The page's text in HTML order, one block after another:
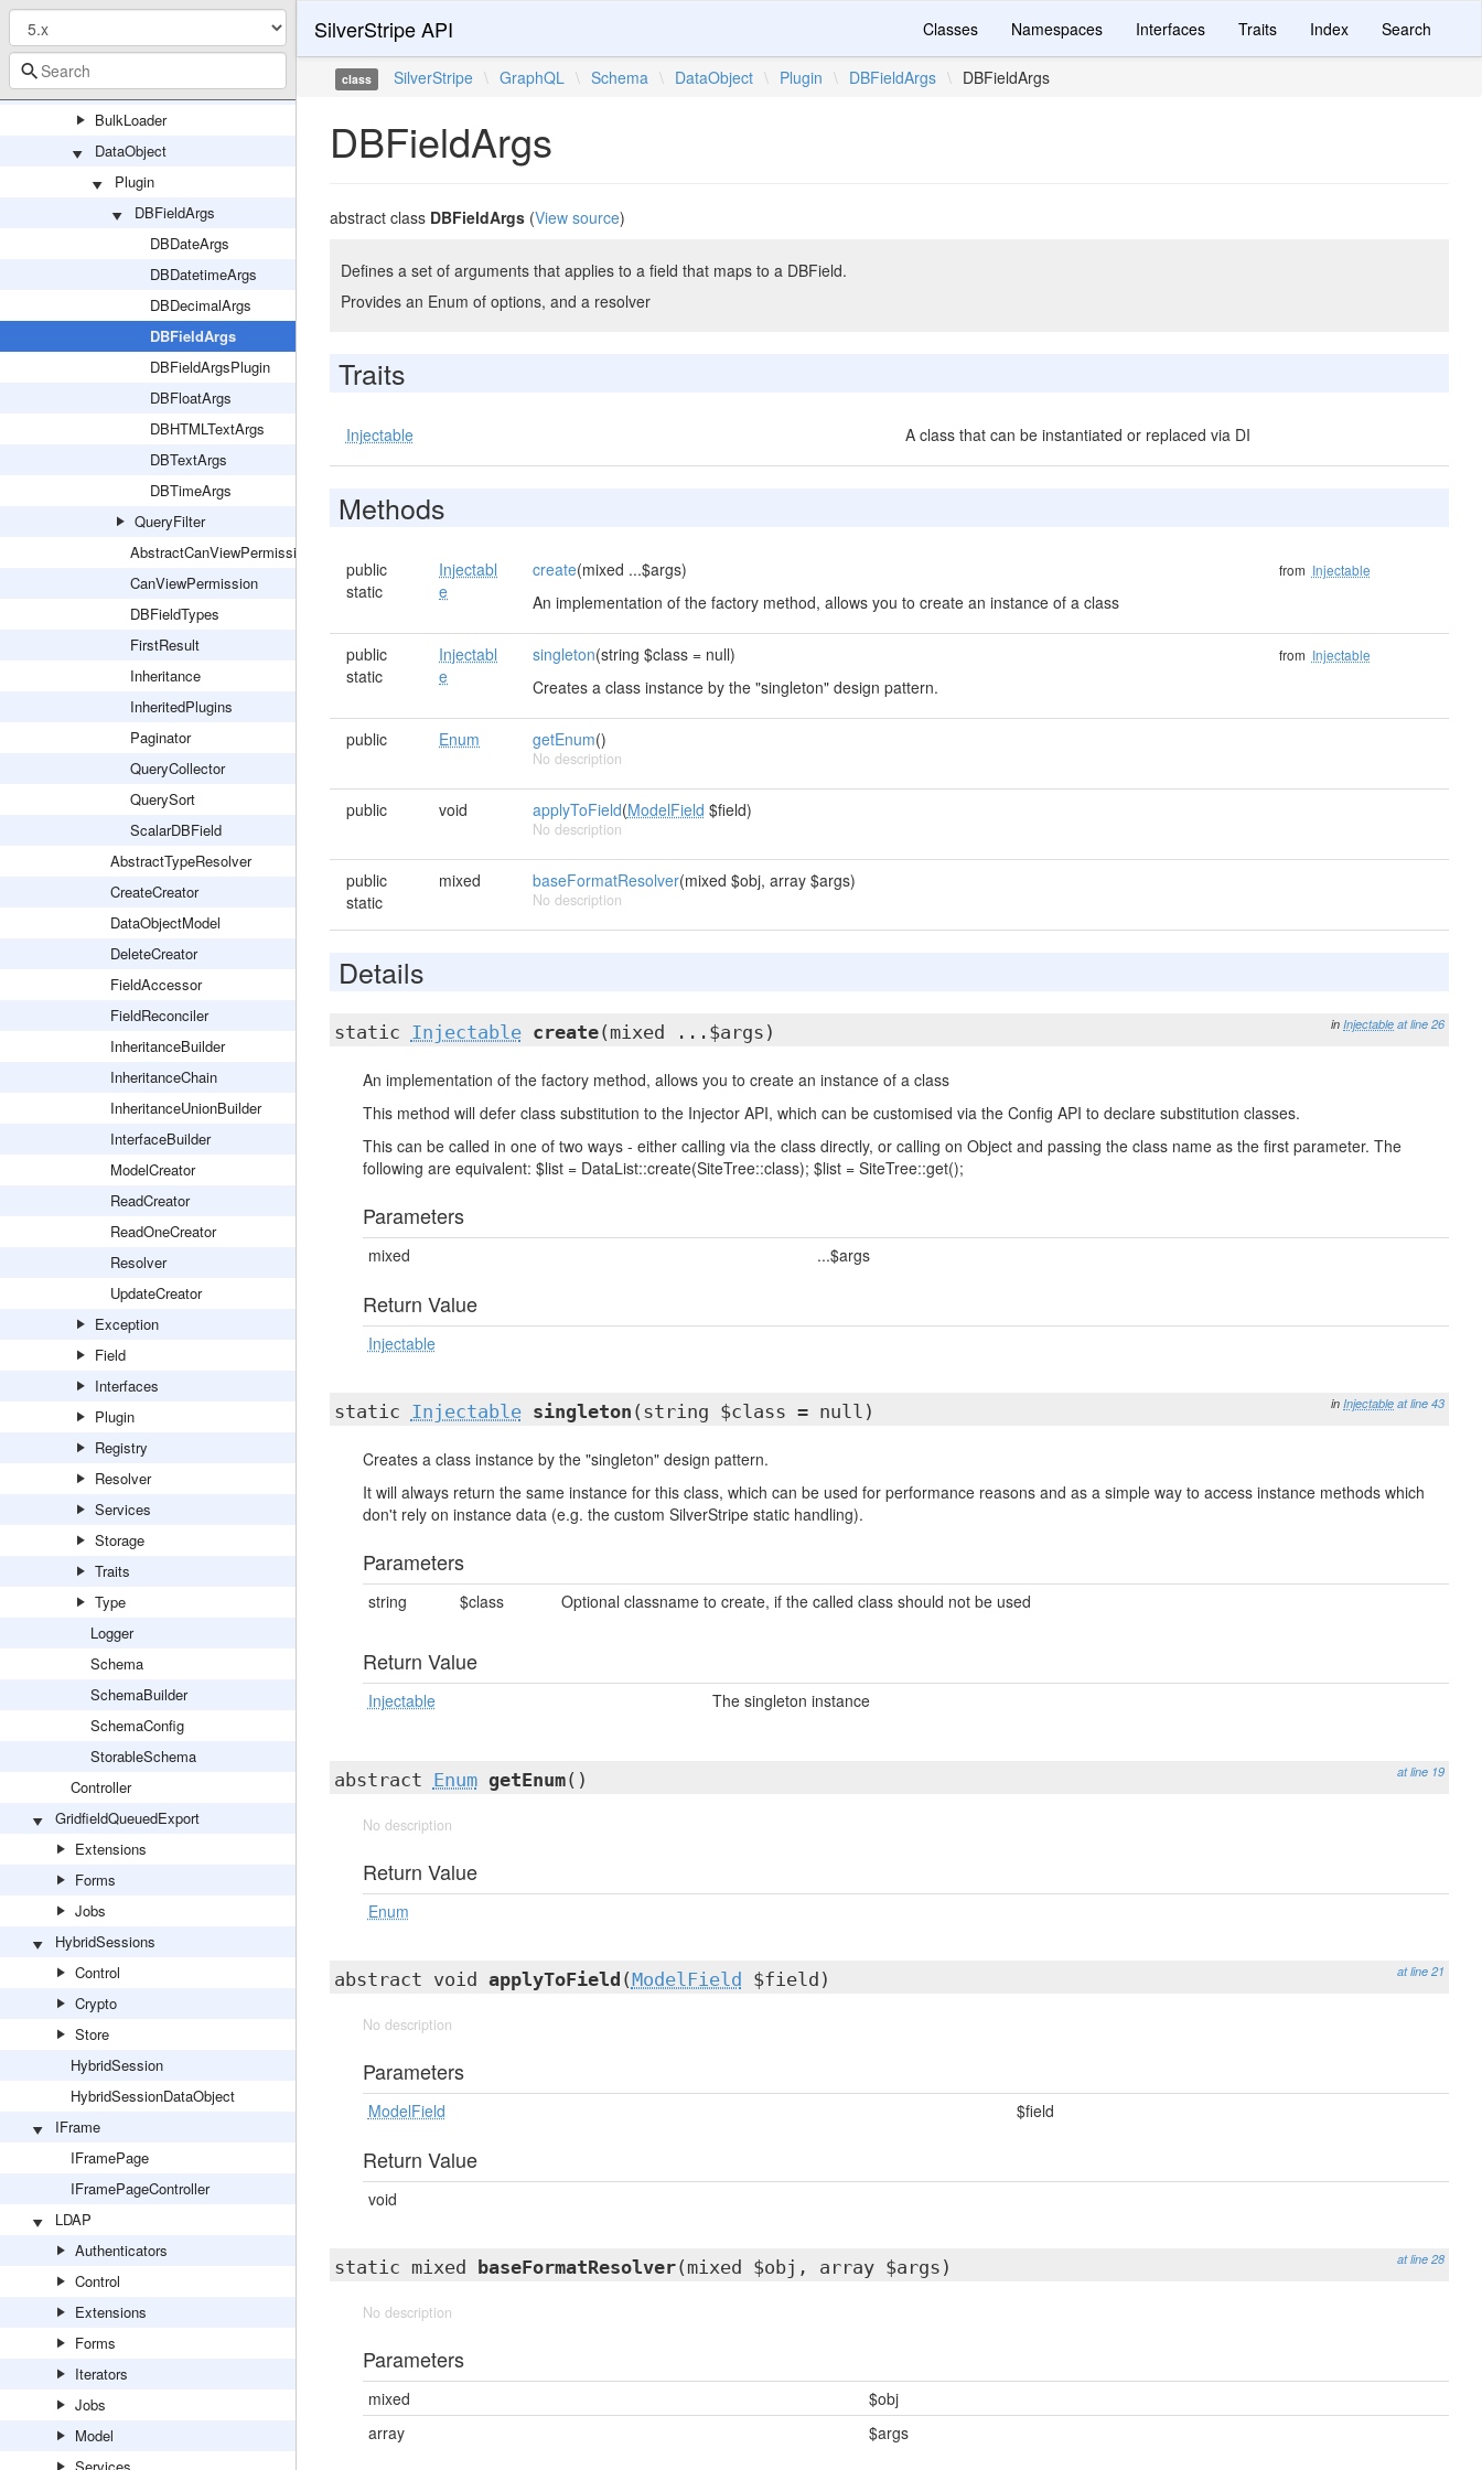
Resolvers
Schema
BulkLoader
DataObject
Plugin
DBFieldArgs
DBDateArgs
DBDatetimeArgs
DBDecimalArgs
DBFieldArgs
DBFieldArgsPlugin
DBFloatArgs
DBHTMLTextArgs
DBTextArgs
DBTimeArgs
QueryFilter
AbstractCanViewPermission
CanViewPermission
DBFieldTypes
FirstResult
Inheritance
InheritedPlugins
Paginator
QueryCollector
QuerySort
ScalarDBField
AbstractTypeResolver
CreateCreator
DataObjectModel
DeleteCreator
FieldAccessor
FieldReconciler
InheritanceBuilder
InheritanceChain
InheritanceUnionBuilder
InterfaceBuilder
ModelCreator
ReadCreator
ReadOneCreator
Resolver
UpdateCreator
Exception
Field
Interfaces
Plugin
Registry
Resolver
Services
Storage
Traits
Type
Logger
Schema
SchemaBuilder
SchemaConfig
StorableSchema
Controller
GridfieldQueuedExport
Extensions
Forms
Jobs
HybridSessions
Control
Crypto
Store
HybridSession
HybridSessionDataObject
IFrame
IFramePage
IFramePageController
LDAP
Authenticators
Control
Extensions
Forms
Iterators
Jobs
Model
SilverStripe API Classes Namespaces Interfaces Traits Index Search
class SilverStripe \ GraphQL \ Schema \ DataObject \ Plugin \ DBFieldArgs \ DBFieldArgs
DBFieldArgs
abstract class DBFieldArgs(View source)
Defines a set of arguments that applies to a field that maps to a DBField.
Provides an Enum of options, and a resolver
Traits
Injectable A class that can be instantiated or replaced via DI
Methods
public
static
Injectabl
e
create(mixed ...$args)
An implementation of the factory method, allows you to create an instance of a class
from Injectable
public
static
Injectabl
e
singleton(string $class = null)
Creates a class instance by the "singleton" design pattern.
from Injectable
public Enum getEnum()
No description
public void applyToField(ModelField $field)
No description
public
static
mixed baseFormatResolver(mixed $obj, array $args)
No description
Details
in Injectable at line 26
static Injectable create(mixed ...$args)
An implementation of the factory method, allows you to create an instance of a class
This method will defer class substitution to the Injector API, which can be customised via the Config API to declare substitution classes.
This can be called in one of two ways - either calling via the class directly, or calling on Object and passing the class name as the first parameter. The
following are equivalent: $list = DataList::create(SiteTree::class); $list = SiteTree::get();
Parameters
mixed ...$args
Return Value
Injectable
in Injectable at line 43
static Injectable singleton (string $class = null)
Creates a class instance by the "singleton" design pattern.
It will always return the same instance for this class, which can be used for performance reasons and as a simple way to access instance methods which
don't rely on instance data (e.g. the custom SilverStripe static handling).
Parameters
string $class Optional classname to create, if the called class should not be used
Return Value
Injectable The singleton instance
at line 19
abstract Enum getEnum()
No description
Return Value
Enum
at line 21
abstract void applyToField (ModelField $field)
No description
Parameters
ModelField $field
Return Value
void
at line 28
static mixed baseFormatResolver(mixed $obj, array $args)
No description
Parameters
mixed
$obj
array
$args